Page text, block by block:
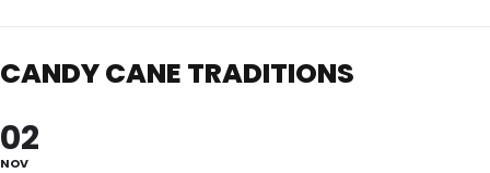
CANDY CANE TRADITIONS
02
NOV